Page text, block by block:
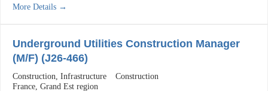
More Details
Underground Utilities Construction Manager
(M/F) (J26-466)
Construction Infrastructure
Construction
France Grand Est region